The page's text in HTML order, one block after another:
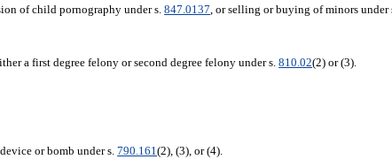
of child pornography under s.847.0137, or selling or buying of minors under
a first degree felony or second degree felony under s.810.02(2) or (3).
or bomb under s.790.161(2), (3), or (4).